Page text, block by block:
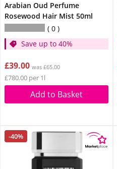
Arabian Oud Perfume
Rosewood Hair Mist 50ml
0
Save up to 40%
£39.00 was £65.00
£780.00 per 1l
Add to Basket
-40%